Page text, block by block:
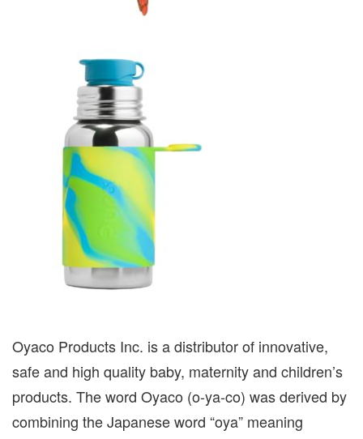
Oyaco Products Inc. is a distributor of innovative,
safe and high quality baby, maternity and children’s
products. The word Oyaco (o-ya-co) was derived by
combining the Japanese word “oya” meaning